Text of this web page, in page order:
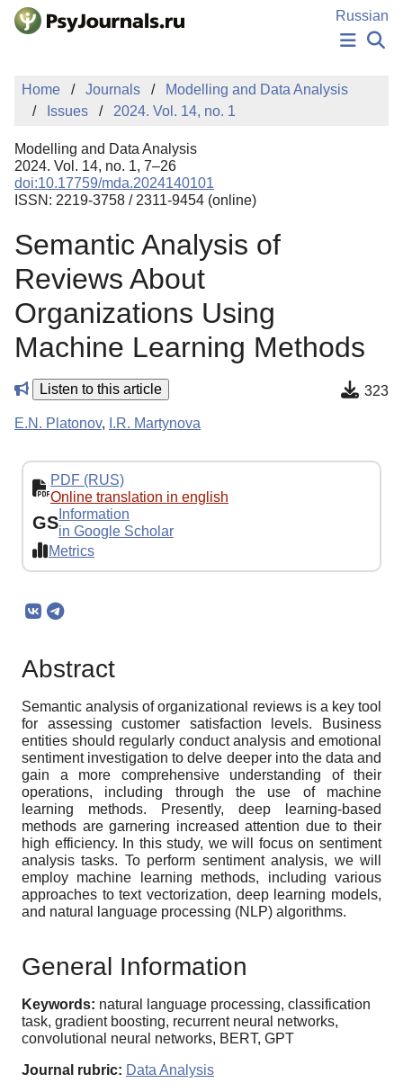
Skip to Main Content
Russian
NEWS
PUBLICATIONS
MANUSCRIPT SUBMISSION
EDITOR'S CHOICE
Sign Up
Home Journals
Modelling and Data Analysis
Issues
2024. Vol. 14, no. 1
Modelling and Data Analysis
2024. Vol. 14, no. 1, 7–26
doi:10.17759/mda.2024140101
ISSN: 2219-3758 / 2311-9454 (online)
Semantic Analysis of
Reviews About
Organizations Using
Machine Learning Methods
Listen to this article 323
E.N. Platonov, I.R. Martynova
PDF (RUS)
Online translation in english
GS Information
in Google Scholar
Metrics
Abstract
Semantic analysis of organizational reviews is a key tool
for assessing customer satisfaction levels. Business
entities should regularly conduct analysis and emotional
sentiment investigation to delve deeper into the data and
gain a more comprehensive understanding of their
operations, including through the use of machine
learning methods. Presently, deep learning-based
methods are garnering increased attention due to their
high efficiency. In this study, we will focus on sentiment
analysis tasks. To perform sentiment analysis, we will
employ machine learning methods, including various
approaches to text vectorization, deep learning models,
and natural language processing (NLP) algorithms.
General Information
Keywords: natural language processing, classification
task, gradient boosting, recurrent neural networks,
convolutional neural networks, BERT, GPT
Journal rubric: Data Analysis